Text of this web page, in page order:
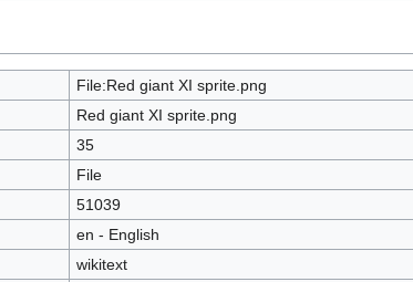
File:Red giant XI sprite.png
Red giant XI sprite.png
35
File
51039
en - English
wikitext